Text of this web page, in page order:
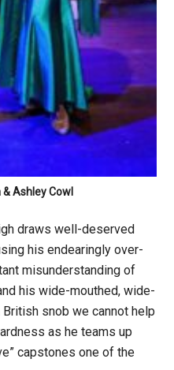
& Ashley Cowl
draws well-deserved
his endearingly over-
misunderstanding of
his wide-mouthed, wide-
snob we cannot help
as he teams up
capstones one of the